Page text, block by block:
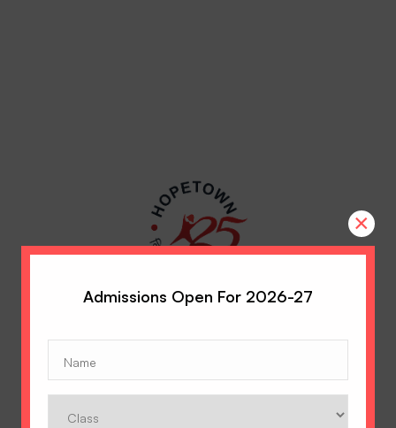
×
Admissions Open For 2026-27